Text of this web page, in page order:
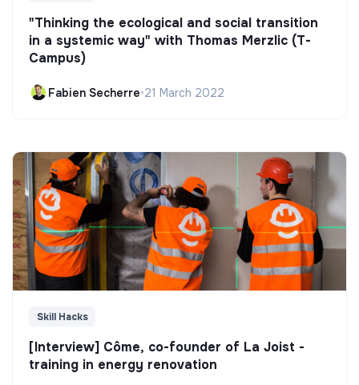
"Thinking the ecological and social transition
in a systemic way" with Thomas Merzlic (T-
Campus)
Fabien Secherre•21 March 2022
Skill Hacks
[Interview] Côme, co-founder of La Joist -
training in energy renovation